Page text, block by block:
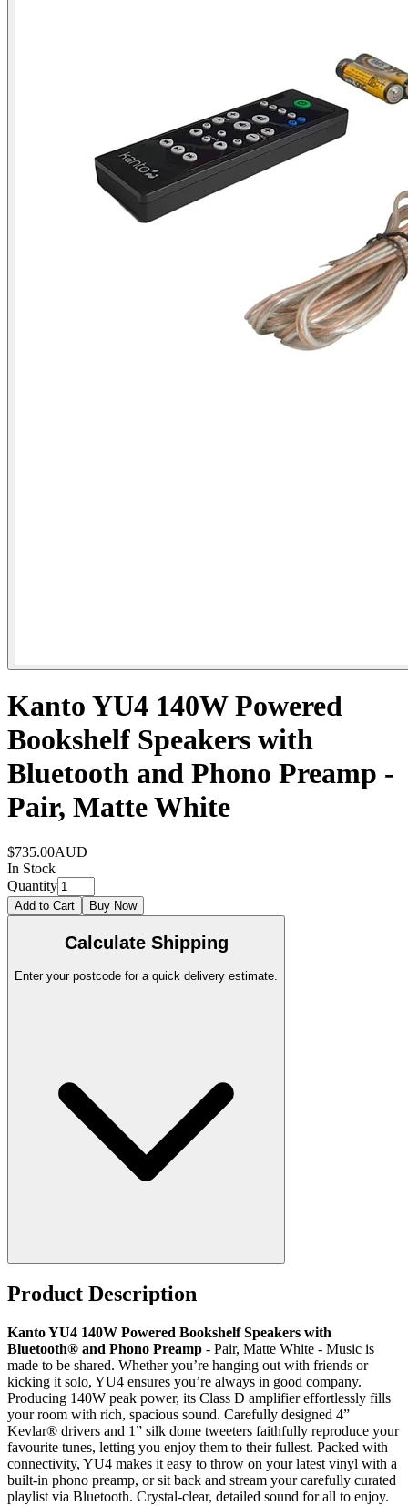
Kanto YU4 140W Powered
Bookshelf Speakers with
Bluetooth and Phono Preamp -
Pair, Matte White
$735.00AUD
In Stock
Quantity
Add to Cart Buy Now
Calculate Shipping
Enter your postcode for a quick delivery estimate.
Product Description
Kanto YU4 140W Powered Bookshelf Speakers with
Bluetooth® and Phono Preamp - Pair, Matte White - Music is
made to be shared. Whether you’re hanging out with friends or
kicking it solo, YU4 ensures you’re always in good company.
Producing 140W peak power, its Class D amplifier effortlessly fills
your room with rich, spacious sound. Carefully designed 4”
Kevlar® drivers and 1” silk dome tweeters faithfully reproduce your
favourite tunes, letting you enjoy them to their fullest. Packed with
connectivity, YU4 makes it easy to throw on your latest vinyl with a
built-in phono preamp, or sit back and stream your carefully curated
playlist via Bluetooth. Crystal-clear, detailed sound for all to enjoy.